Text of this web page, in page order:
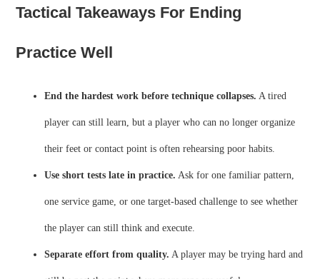
Tactical Takeaways For Ending
Practice Well
End the hardest work before technique collapses. A tired
player can still learn, but a player who can no longer organize
their feet or contact point is often rehearsing poor habits.
Use short tests late in practice. Ask for one familiar pattern,
one service game, or one target-based challenge to see whether
the player can still think and execute.
Separate effort from quality. A player may be trying hard and